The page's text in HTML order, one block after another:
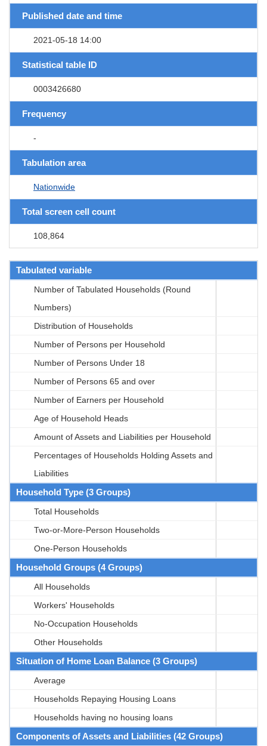
Published date and time
2021-05-18 14:00
Statistical table ID
0003426680
Frequency
-
Tabulation area
Nationwide
Total screen cell count
108,864
Tabulated variable
Number of Tabulated Households (Round
Numbers)
Distribution of Households
Number of Persons per Household
Number of Persons Under 18
Number of Persons 65 and over
Number of Earners per Household
Age of Household Heads
Amount of Assets and Liabilities per Household
Percentages of Households Holding Assets and
Liabilities
Household Type (3 Groups)
Total Households
Two-or-More-Person Households
One-Person Households
Household Groups (4 Groups)
All Households
Workers' Households
No-Occupation Households
Other Households
Situation of Home Loan Balance (3 Groups)
Average
Households Repaying Housing Loans
Households having no housing loans
Components of Assets and Liabilities (42 Groups)